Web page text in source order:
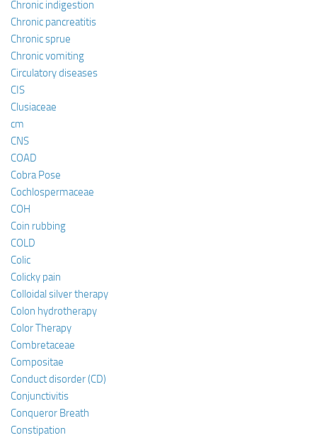
Chronic indigestion
Chronic pancreatitis
Chronic sprue
Chronic vomiting
Circulatory diseases
CIS
Clusiaceae
cm
CNS
COAD
Cobra Pose
Cochlospermaceae
COH
Coin rubbing
COLD
Colic
Colicky pain
Colloidal silver therapy
Colon hydrotherapy
Color Therapy
Combretaceae
Compositae
Conduct disorder (CD)
Conjunctivitis
Conqueror Breath
Constipation